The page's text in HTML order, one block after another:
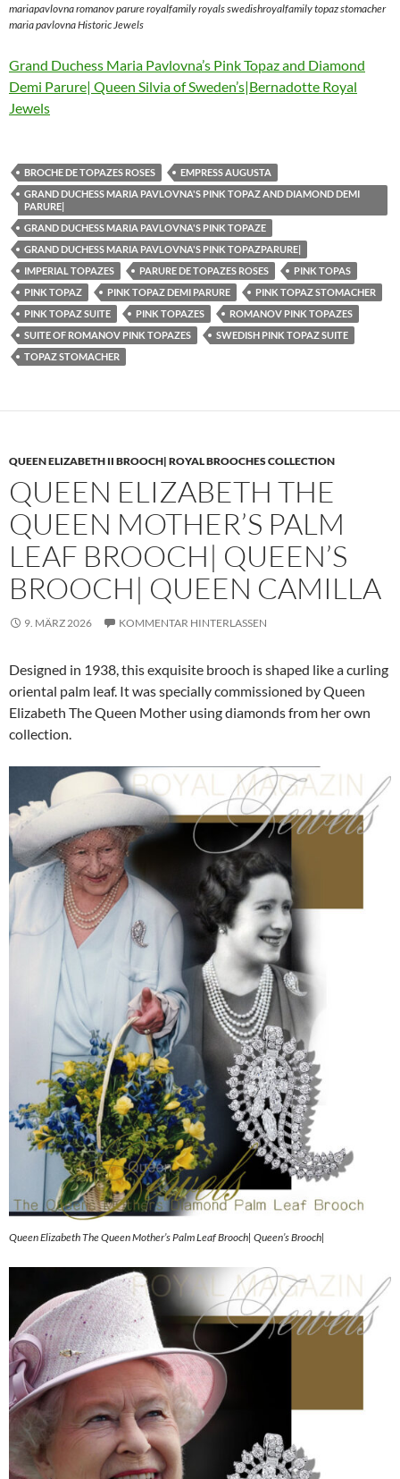
mariapavlovna romanov parure royalfamily royals swedishroyalfamily topaz stomacher
maria pavlovna Historic Jewels
Grand Duchess Maria Pavlovna’s Pink Topaz and Diamond
Demi Parure| Queen Silvia of Sweden’s|Bernadotte Royal
Jewels
BROCHE DE TOPAZES ROSES
EMPRESS AUGUSTA
GRAND DUCHESS MARIA PAVLOVNA'S PINK TOPAZ AND DIAMOND DEMI
PARURE|
GRAND DUCHESS MARIA PAVLOVNA'S PINK TOPAZE
GRAND DUCHESS MARIA PAVLOVNA'S PINK TOPAZPARURE|
IMPERIAL TOPAZES
PARURE DE TOPAZES ROSES
PINK TOPAS
PINK TOPAZ
PINK TOPAZ DEMI PARURE
PINK TOPAZ STOMACHER
PINK TOPAZ SUITE
PINK TOPAZES
ROMANOV PINK TOPAZES
SUITE OF ROMANOV PINK TOPAZES
SWEDISH PINK TOPAZ SUITE
TOPAZ STOMACHER
QUEEN ELIZABETH II BROOCH| ROYAL BROOCHES COLLECTION
QUEEN ELIZABETH THE
QUEEN MOTHER’S PALM
LEAF BROOCH| QUEEN’S
BROOCH| QUEEN CAMILLA
9. MÄRZ 2026 KOMMENTAR HINTERLASSEN
Designed in 1938, this exquisite brooch is shaped like a curling
oriental palm leaf. It was specially commissioned by Queen
Elizabeth The Queen Mother using diamonds from her own
collection.
Queen Elizabeth The Queen Mother’s Palm Leaf Brooch| Queen’s Brooch|